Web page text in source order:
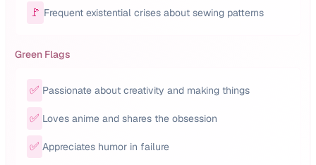
🚩 Frequent existential crises about sewing patterns
Green Flags
✅ Passionate about creativity and making things
✅ Loves anime and shares the obsession
✅ Appreciates humor in failure